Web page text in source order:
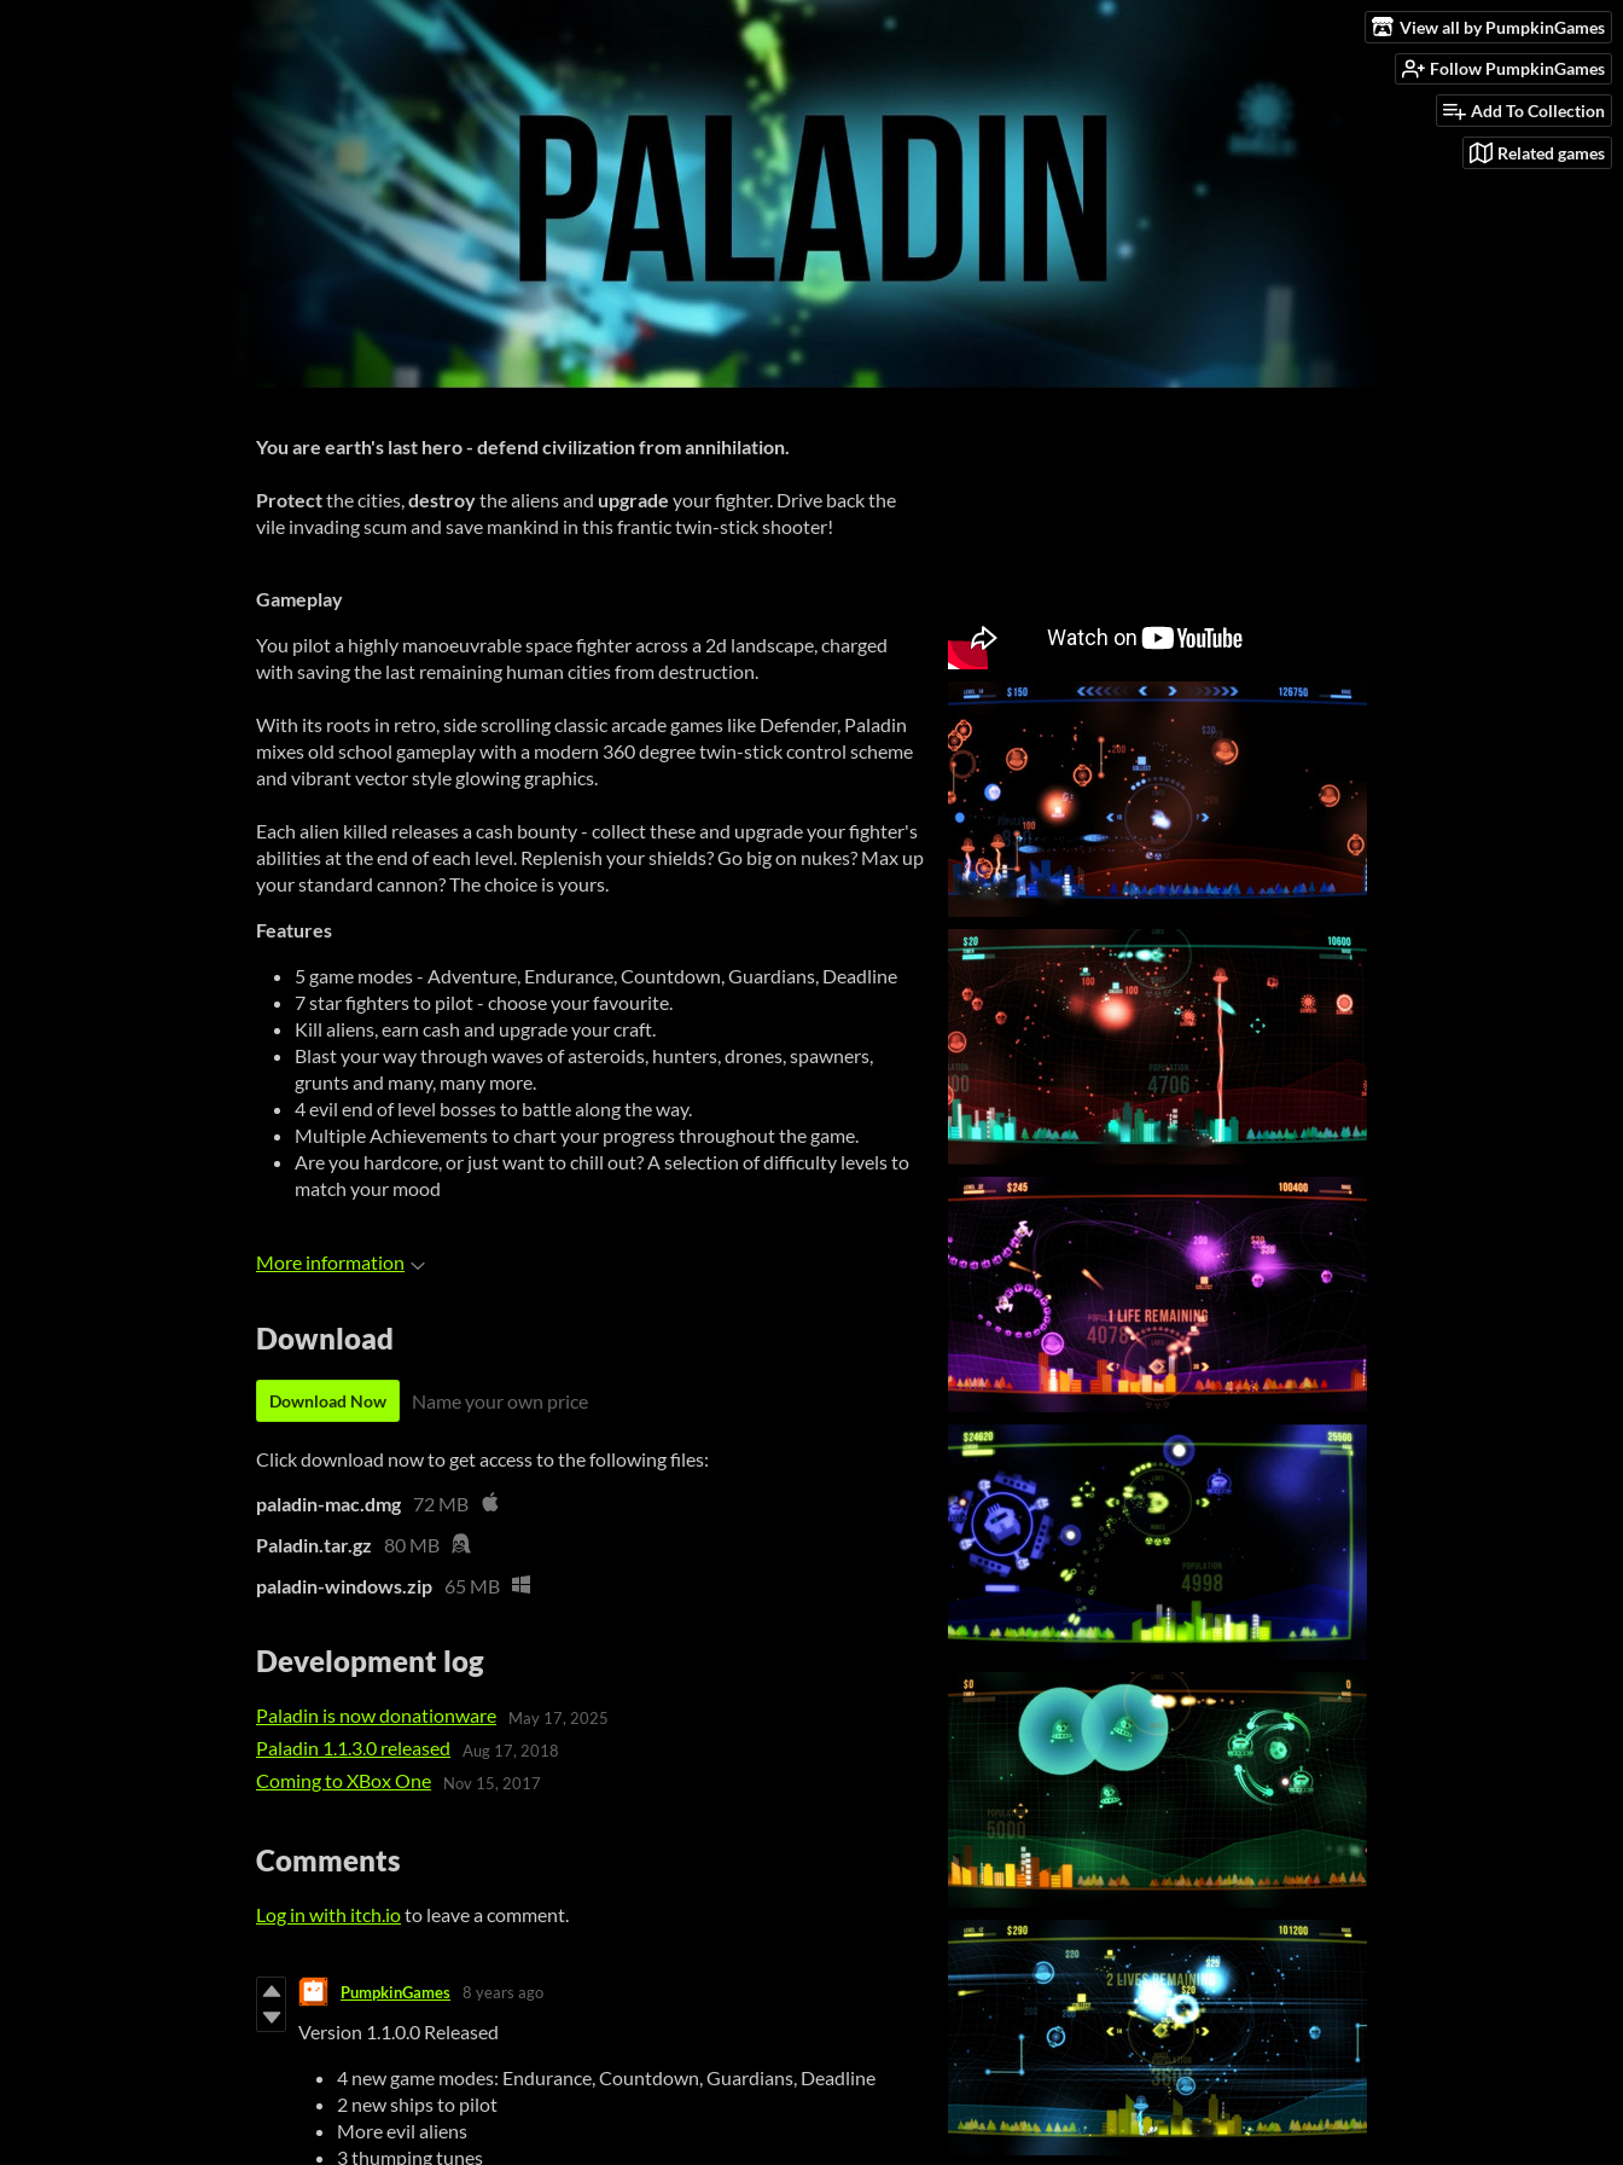
View all by PumpkinGames
Follow PumpkinGames
Add To Collection
Related games
You are earth's last hero - defend civilization from annihilation.
Protectthe cities,destroythe aliens and upgrade your fighter. Drive back the
vile invading scum and save mankind in this frantic twin-stick shooter!
Gameplay
You pilot a highly manoeuvrable space fighter across a 2d landscape, charged
with saving the last remaining human cities from destruction.
With its roots in retro, side scrolling classic arcade games like Defender, Paladin
mixes old school gameplay with a modern 360 degree twin-stick control scheme
and vibrant vector style glowing graphics.
Each alien killed releases a cash bounty - collect these and upgrade your fighter's
abilities at the end of each level. Replenish your shields? Go big on nukes? Max up
your standard cannon? The choice is yours.
Features
5 game modes - Adventure, Endurance, Countdown, Guardians, Deadline
7 star fighters to pilot - choose your favourite.
Kill aliens, earn cash and upgrade your craft.
Blast your way through waves of asteroids, hunters, drones, spawners,
grunts and many, many more.
4 evil end of level bosses to battle along the way.
Multiple Achievements to chart your progress throughout the game.
Are you hardcore, or just want to chill out? A selection of difficulty levels to
match your mood
More information
Download
Download Now Name your own price
Click download now to get access to the following files:
paladin-mac.dmg 72 MB
Paladin.tar.gz 80 MB
paladin-windows.zip 65 MB
Development log
Paladin is now donationware May 17, 2025
Paladin 1.1.3.0 released Aug 17, 2018
Coming to XBox One Nov 15, 2017
Comments
Log in with itch.ioto leave a comment.
PumpkinGames 8 years ago
Version 1.1.0.0 Released
4 new game modes: Endurance, Countdown, Guardians, Deadline
2 new ships to pilot
More evil aliens
3 thumping tunes